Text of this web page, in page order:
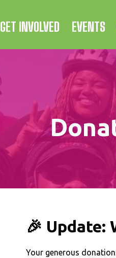
GET INVOLVED EVENTS
🎉 Update:
Your generous